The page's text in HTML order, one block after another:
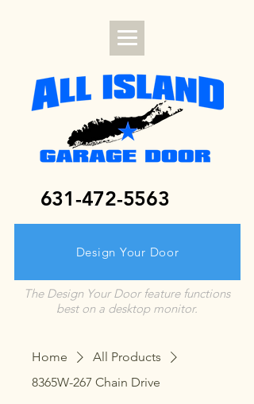
631-472-5563
Design Your Door
The Design Your Door feature functions
best on a desktop monitor.
Home
All Products
8365W-267 Chain Drive